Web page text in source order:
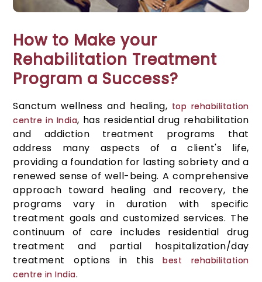
How to Make your
Rehabilitation Treatment
Program a Success?
Sanctum wellness and healing, top rehabilitation
centre in India, has residential drug rehabilitation
and addiction treatment programs that
address many aspects of a client's life,
providing a foundation for lasting sobriety and a
renewed sense of well-being. A comprehensive
approach toward healing and recovery, the
programs vary in duration with specific
treatment goals and customized services. The
continuum of care includes residential drug
treatment and partial hospitalization/day
treatment options in thisbest rehabilitation
centre in India.